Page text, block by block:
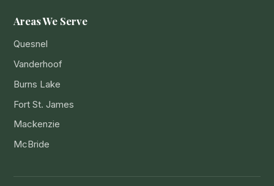
Areas We Serve
Quesnel
Vanderhoof
Burns Lake
Fort St. James
Mackenzie
McBride